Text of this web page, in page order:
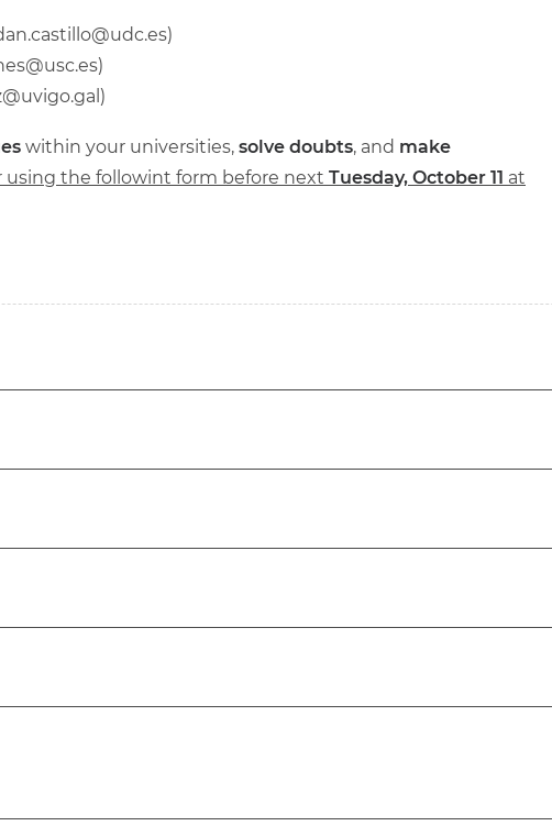
)
)
)
within your universities, solve doubts, and make
using the followint form before next Tuesday, October 11 at